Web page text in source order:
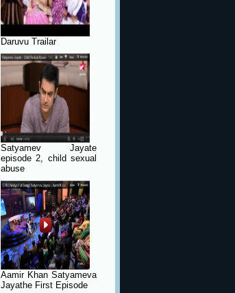
Daruvu Trailar
Satyamev Jayate
episode 2, child sexual
abuse
Aamir Khan Satyameva
Jayathe First Episode